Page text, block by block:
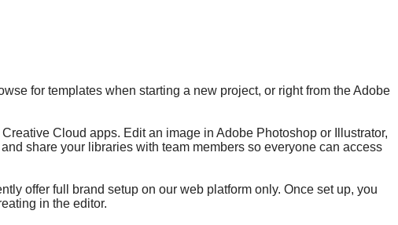
for templates when starting a new project, or right from the Adobe
Cloud apps. Edit an image in Adobe Photoshop or Illustrator,
share your libraries with team members so everyone can access
offer full brand setup on our web platform only. Once set up, you
in the editor.